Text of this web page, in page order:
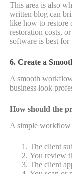
This area is also
written blog can
like how to restore
restoration costs,
software is best for
6. Create a
A smooth
business look
How should the
A simple
The client
You review
The client